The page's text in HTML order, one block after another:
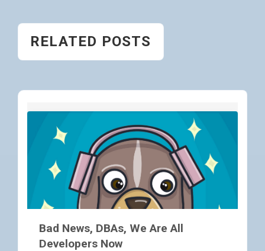
RELATED POSTS
Bad News, DBAs, We Are All
Developers Now